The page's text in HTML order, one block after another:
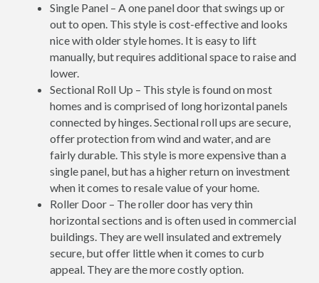
Single Panel – A one panel door that swings up or
out to open. This style is cost-effective and looks
nice with older style homes. It is easy to lift
manually, but requires additional space to raise and
lower.
Sectional Roll Up – This style is found on most
homes and is comprised of long horizontal panels
connected by hinges. Sectional roll ups are secure,
offer protection from wind and water, and are
fairly durable. This style is more expensive than a
single panel, but has a higher return on investment
when it comes to resale value of your home.
Roller Door – The roller door has very thin
horizontal sections and is often used in commercial
buildings. They are well insulated and extremely
secure, but offer little when it comes to curb
appeal. They are the more costly option.